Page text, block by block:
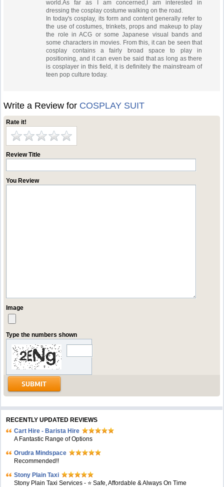
world.As far as I am concerned,I am interested in
dressing the cosplay costume walking on the road.
In today's cosplay, its form and content generally refer to
the use of costumes, trinkets, props and makeup to play
the role in ACG or some Japanese visual bands and
some characters in movies. From this, it can be seen that
cosplay contains a fairly broad space to play in
positioning, and it can even be said that as long as there
is cosplayer in this field, it is definitely the mainstream of
teen pop culture today.
Write a Review for COSPLAY SUIT
Rate it!
Review Title
You Review
Image
Type the numbers shown
RECENTLY UPDATED REVIEWS
Cart Hire - Barista Hire
A Fantastic Range of Options
Orudra Mindspace
Recommended!!
Stony Plain Taxi
Stony Plain Taxi Services - ⭐ Safe, Affordable & Always On Time